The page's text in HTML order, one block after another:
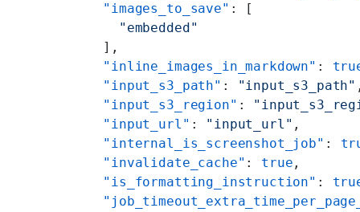
    "images_to_save"
: [
      "embedded"
    ],
    "inline_images_in_markdown"
:
    "input_s3_path"
: "input_s3_path"
    "input_s3_region"
:
    "input_url"
: "input_url" ,
    "internal_is_screenshot_job"
:
    "invalidate_cache"
: true ,
    "is_formatting_instruction"
: